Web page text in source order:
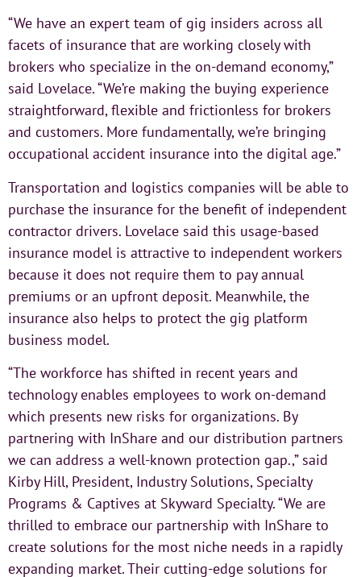
“We have an expert team of gig insiders across all
facets of insurance that are working closely with
brokers who specialize in the on-demand economy,”
said Lovelace. “We’re making the buying experience
straightforward, flexible and frictionless for brokers
and customers. More fundamentally, we’re bringing
occupational accident insurance into the digital age.”
Transportation and logistics companies will be able to
purchase the insurance for the benefit of independent
contractor drivers. Lovelace said this usage-based
insurance model is attractive to independent workers
because it does not require them to pay annual
premiums or an upfront deposit. Meanwhile, the
insurance also helps to protect the gig platform
business model.
“The workforce has shifted in recent years and
technology enables employees to work on-demand
which presents new risks for organizations. By
partnering with InShare and our distribution partners
we can address a well-known protection gap.,” said
Kirby Hill, President, Industry Solutions, Specialty
Programs & Captives at Skyward Specialty. “We are
thrilled to embrace our partnership with InShare to
create solutions for the most niche needs in a rapidly
expanding market. Their cutting-edge solutions for